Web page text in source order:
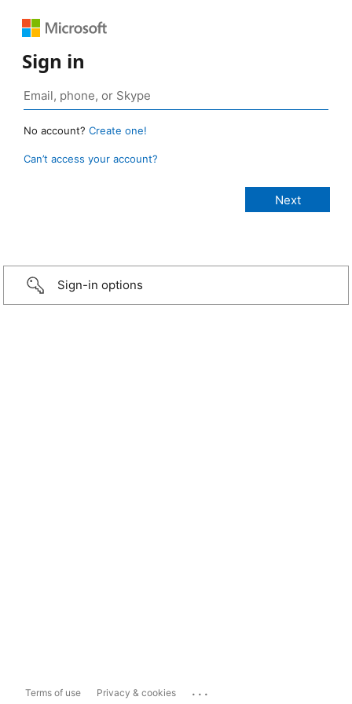
Sign in
No account? Create one!
Can’t access your account?
Sign-in options
Terms of use Privacy & cookies ...